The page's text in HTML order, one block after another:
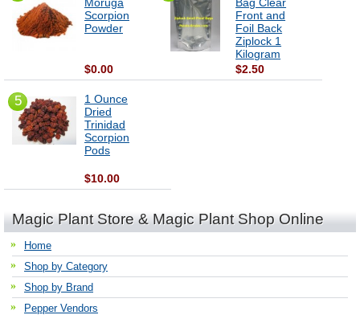
Scorpion
Powder
$0.00
Front and
Foil Back
Ziplock 1
Kilogram
$2.50
5
1 Ounce
Dried
Trinidad
Scorpion
Pods
$10.00
Magic Plant Store & Magic Plant Shop Online
Home
Shop by Category
Shop by Brand
Pepper Vendors